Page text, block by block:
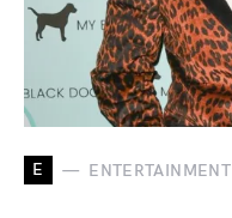
E ENTERTAINMENT